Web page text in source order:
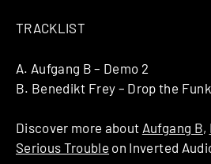
TRACKLIST
A. Aufgang B – Demo 2
B. Benedikt Frey – Drop the Funk
Discover more about Aufgang B,
Serious Trouble on Inverted